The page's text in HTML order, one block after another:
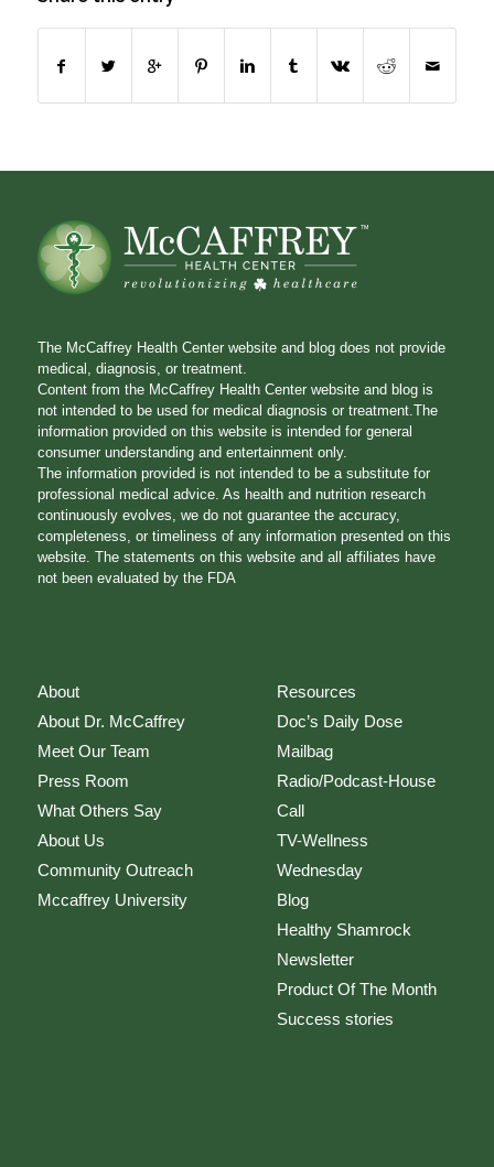
The McCaffrey Health Center website and blog does not provide
medical, diagnosis, or treatment.
Content from the McCaffrey Health Center website and blog is
not intended to be used for medical diagnosis or treatment.The
information provided on this website is intended for general
consumer understanding and entertainment only.
The information provided is not intended to be a substitute for
professional medical advice. As health and nutrition research
continuously evolves, we do not guarantee the accuracy,
completeness, or timeliness of any information presented on this
website. The statements on this website and all affiliates have
not been evaluated by the FDA
About
About Dr. McCaffrey
Meet Our Team
Press Room
What Others Say
About Us
Community Outreach
Mccaffrey University
Resources
Doc’s Daily Dose
Mailbag
Radio/Podcast-House
Call
TV-Wellness
Wednesday
Blog
Healthy Shamrock
Newsletter
Product Of The Month
Success stories